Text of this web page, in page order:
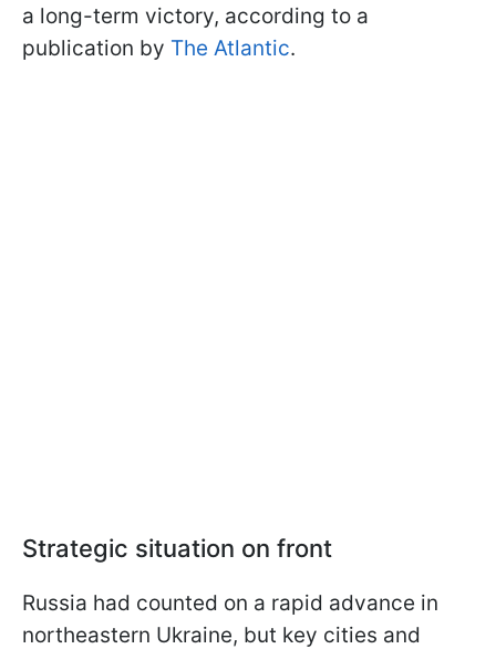
a long-term victory, according to a
publication by The Atlantic.
Strategic situation on front
Russia had counted on a rapid advance in
northeastern Ukraine, but key cities and